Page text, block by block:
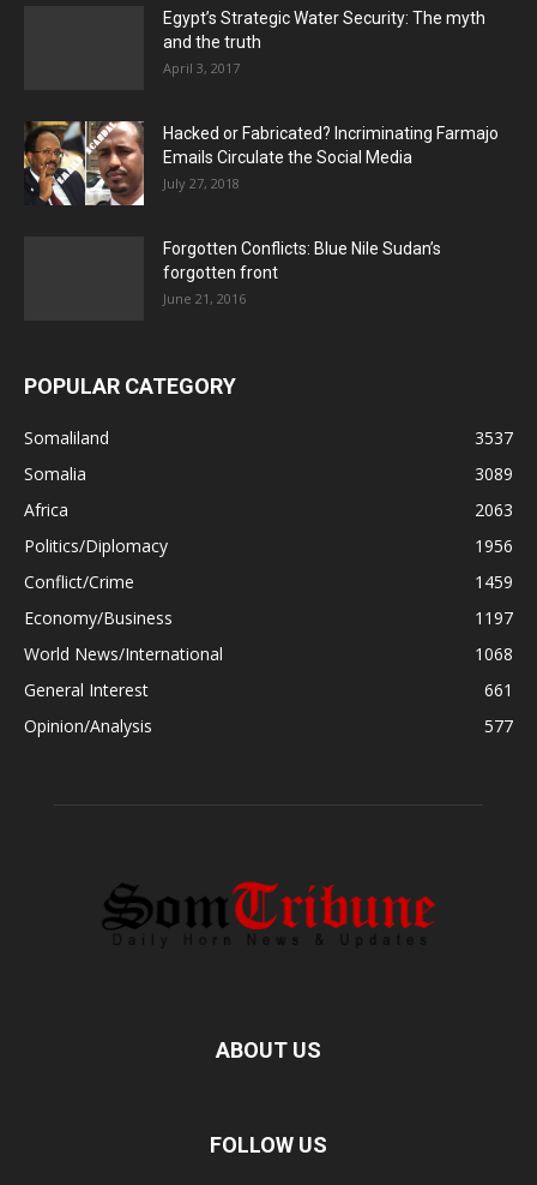
Egypt’s Strategic Water Security: The myth
and the truth
April 3, 2017
Hacked or Fabricated? Incriminating Farmajo
Emails Circulate the Social Media
July 27, 2018
Forgotten Conflicts: Blue Nile Sudan’s
forgotten front
June 21, 2016
POPULAR CATEGORY
Somaliland
3537
Somalia
3089
Africa
2063
Politics/Diplomacy
1956
Conflict/Crime
1459
Economy/Business
1197
World News/International
1068
General Interest
661
Opinion/Analysis
577
ABOUT US
FOLLOW US